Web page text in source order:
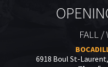
FALL /
6918 Boul St-